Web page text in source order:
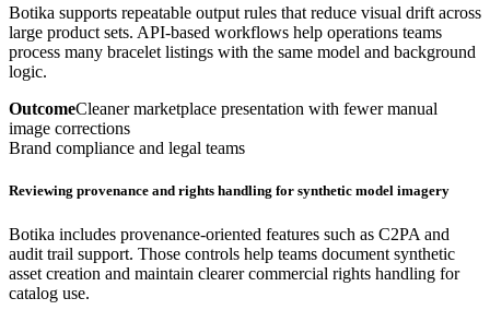
Botika supports repeatable output rules that reduce visual drift across
large product sets. API-based workflows help operations teams
process many bracelet listings with the same model and background
logic.
OutcomeCleaner marketplace presentation with fewer manual
image corrections
Brand compliance and legal teams
Reviewing provenance and rights handling for synthetic model imagery
Botika includes provenance-oriented features such as C2PA and
audit trail support. Those controls help teams document synthetic
asset creation and maintain clearer commercial rights handling for
catalog use.